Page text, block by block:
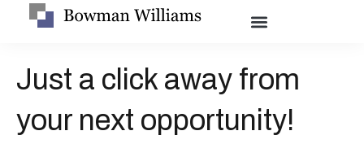
Just a click away from
your next opportunity!